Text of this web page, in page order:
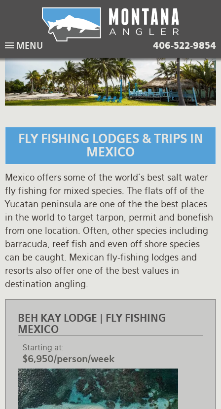
navigation
406-522-9854
MENU
FLY FISHING LODGES & TRIPS IN
MEXICO
Mexico offers some of the world's best salt water
fly fishing for mixed species. The flats off of the
Yucatan peninsula are one of the the best places
in the world to target tarpon, permit and bonefish
from one location. Often, other species including
barracuda, reef fish and even off shore species
can be caught. Mexican fly-fishing lodges and
resorts also offer one of the best values in
destination angling.
BEH KAY LODGE | FLY FISHING
MEXICO
Starting at
$6,950/person/week
Lodging Packages
Overnight River Trips
Horse Pack Trips
Day Trips
Corporate Trips
Fishing Lodges
Hotel Packages
Vacation Rentals
Ranch Waters
Spring Creeks
Lakes
Yellowstone Park
When to come
Weather
Equipment guide
Travel Info
Packing Lists
About Us
Testimonials
Rates and Terms